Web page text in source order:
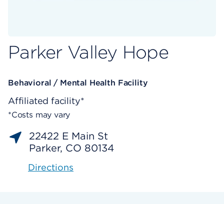
Parker Valley Hope
Behavioral / Mental Health Facility
Affiliated facility*
*Costs may vary
22422 E Main St
Parker, CO 80134
Directions